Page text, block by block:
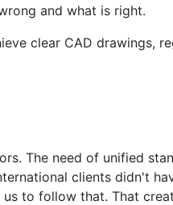
and what is right.
clear CAD drawings,
The need of unified
clients didn't
to follow that. That